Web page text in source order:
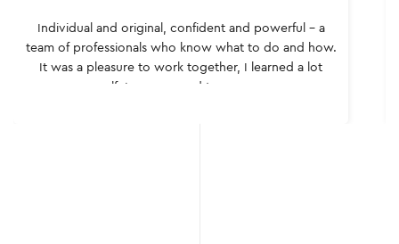
Individual and original, confident and powerful – a
team of professionals who know what to do and how.
It was a pleasure to work together, I learned a lot
myself. I recommend to everyone.